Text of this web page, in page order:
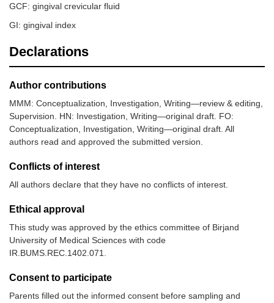
GCF: gingival crevicular fluid
GI: gingival index
Declarations
Author contributions
MMM: Conceptualization, Investigation, Writing—review & editing,
Supervision. HN: Investigation, Writing—original draft. FO:
Conceptualization, Investigation, Writing—original draft. All
authors read and approved the submitted version.
Conflicts of interest
All authors declare that they have no conflicts of interest.
Ethical approval
This study was approved by the ethics committee of Birjand
University of Medical Sciences with code
IR.BUMS.REC.1402.071.
Consent to participate
Parents filled out the informed consent before sampling and